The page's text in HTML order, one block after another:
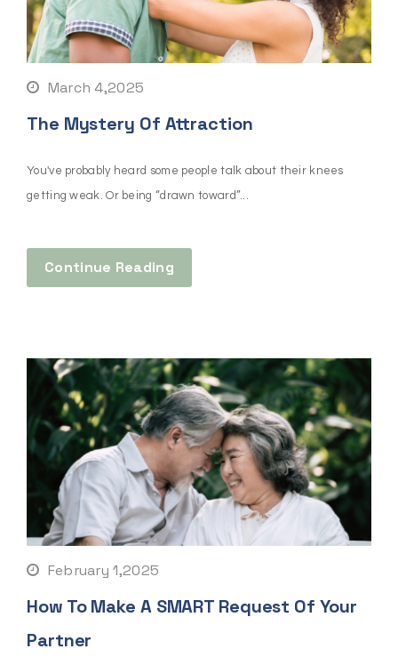
March 4,2025
The Mystery Of Attraction
You've probably heard some people talk about their knees
getting weak. Or being “drawn toward”...
Continue Reading
February 1,2025
How To Make A SMART Request Of Your
Partner